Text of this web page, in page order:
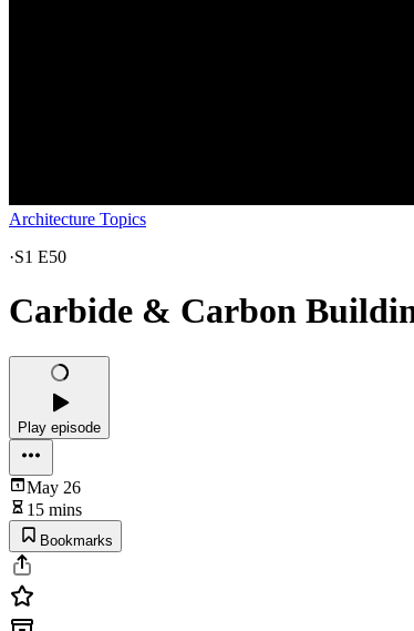
Architecture Topics
·S1 E50
Carbide & Carbon
Play episode
May 26
15 mins
Bookmarks